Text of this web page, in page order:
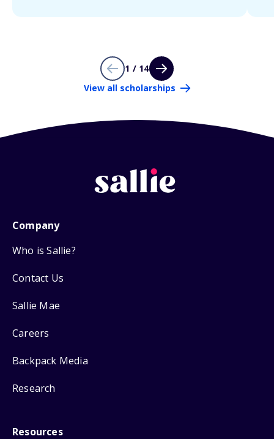
1 / 14
View all scholarships
Company
Who is Sallie?
Contact Us
Sallie Mae
Careers
Backpack Media
Research
Resources